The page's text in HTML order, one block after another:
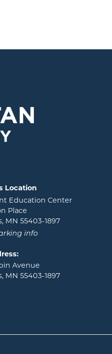
Location
Education Center
Place
MN 55403-1897
info
Avenue
MN 55403-1897